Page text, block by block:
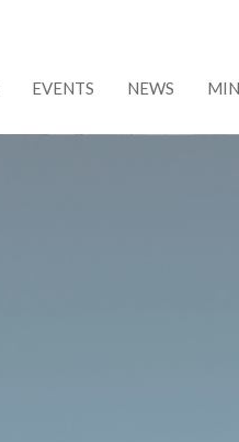
EVENTS NEWS